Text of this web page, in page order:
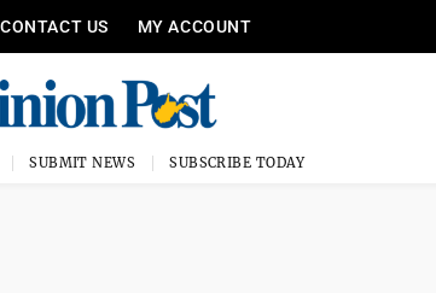
CONTACT US MY ACCOUNT
SUBMIT NEWS SUBSCRIBE TODAY